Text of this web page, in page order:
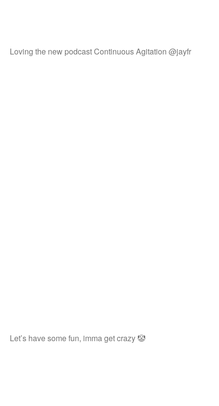
Loving the new podcast Continuous Agitation @jayfr
Let’s have some fun, imma get crazy 🤡